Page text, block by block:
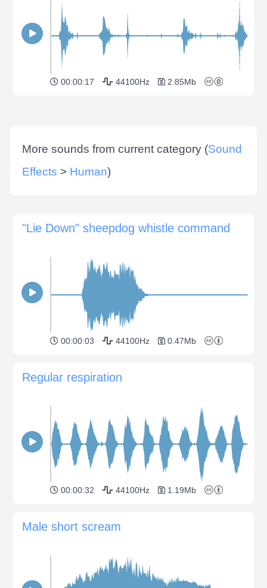
00:00:17 44100Hz 2.85Mb
More sounds from current category (Sound
Effects > Human)
"Lie Down" sheepdog whistle command
00:00:03 44100Hz 0.47Mb
Regular respiration
00:00:32 44100Hz 1.19Mb
Male short scream